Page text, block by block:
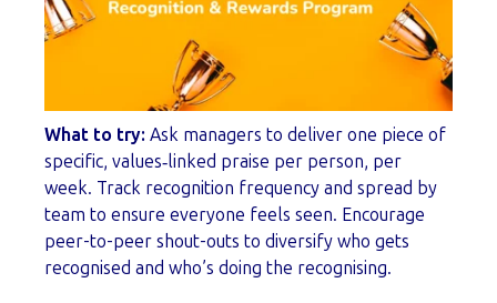
What to try: Ask managers to deliver one piece of
specific, values‑linked praise per person, per
week. Track recognition frequency and spread by
team to ensure everyone feels seen. Encourage
peer-to-peer shout-outs to diversify who gets
recognised and who’s doing the recognising.